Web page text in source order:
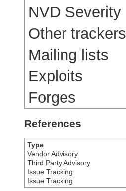
NVD Severity
Other trackers
Mailing lists
Exploits
Forges
References
Type
Vendor Advisory
Third Party Advisory
Issue Tracking
Issue Tracking